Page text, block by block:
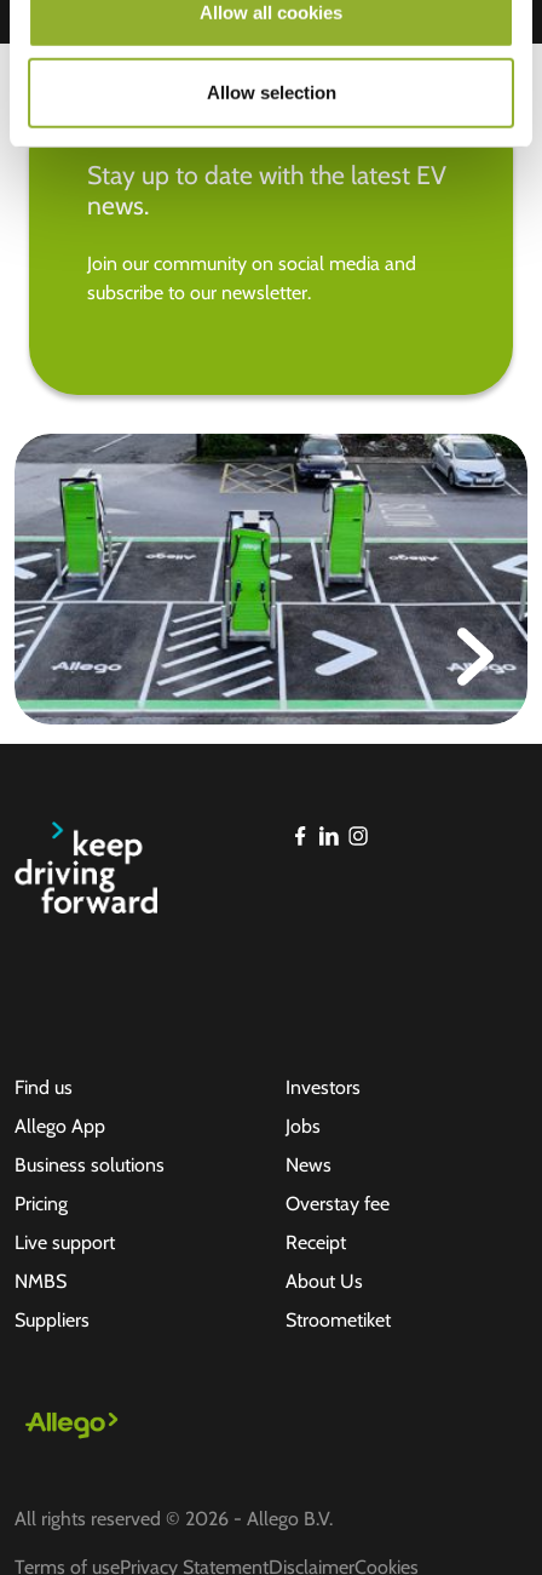
Allow all cookies
Allow selection
Stay up to date with the latest EV
news.
Join our community on social media and
subscribe to our newsletter.
Find us
Allego App
Business solutions
Pricing
Live support
NMBS
Suppliers
Investors
Jobs
News
Overstay fee
Receipt
About Us
Stroometiket
All rights reserved © 2026 - Allego B.V.
Terms of usePrivacy StatementDisclaimerCookies